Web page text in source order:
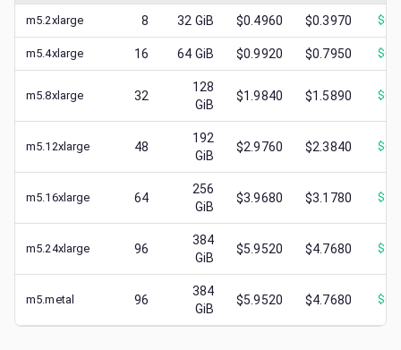
m5.2xlarge 8 32 GiB $0.4960 $0.3970 $
m5.4xlarge 16 64 GiB $0.9920 $0.7950 $
m5.8xlarge 32
128
GiB
$1.9840 $1.5890 $
m5.12xlarge 48
192
GiB
$2.9760 $2.3840 $
m5.16xlarge 64
256
GiB
$3.9680 $3.1780 $
m5.24xlarge 96
384
GiB
$5.9520 $4.7680 $
m5.metal 96
384
GiB
$5.9520 $4.7680 $